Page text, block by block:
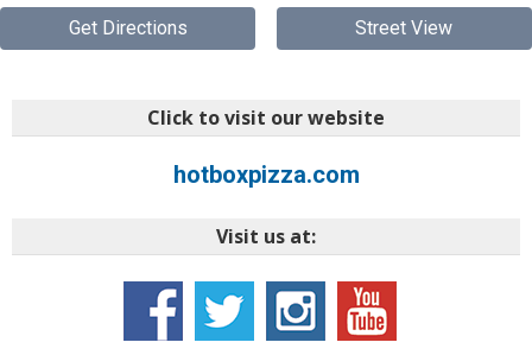
Get Directions Street View
Click to visit our website
hotboxpizza.com
Visit us at: